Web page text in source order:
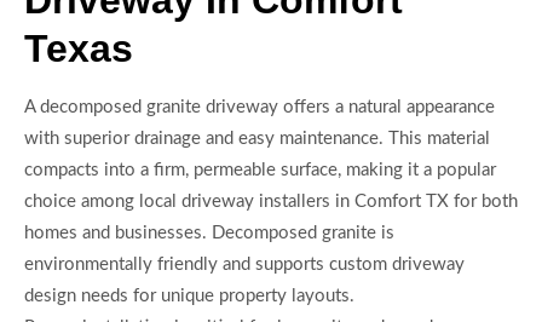
Texas
A decomposed granite driveway offers a natural appearance
with superior drainage and easy maintenance. This material
compacts into a firm, permeable surface, making it a popular
choice among local driveway installers in Comfort TX for both
homes and businesses. Decomposed granite is
environmentally friendly and supports custom driveway
design needs for unique property layouts.